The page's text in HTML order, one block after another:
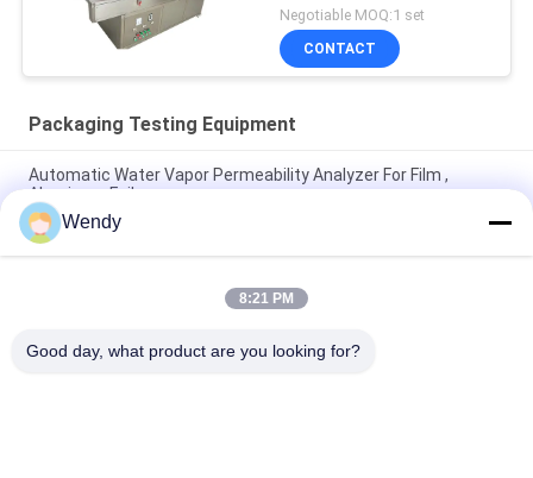
Negotiable MOQ:1 set
CONTACT
Packaging Testing Equipment
Automatic Water Vapor Permeability Analyzer For Film ,
Aluminum Foil
ASTM D642 Corrugated Cardboard Box Crush Compression
Resistant Tester
ISO3036 Analog Type Cardboard Pierce Strength Tester / Anti
Wendy
8:21 PM
Good day, what product are you looking for?